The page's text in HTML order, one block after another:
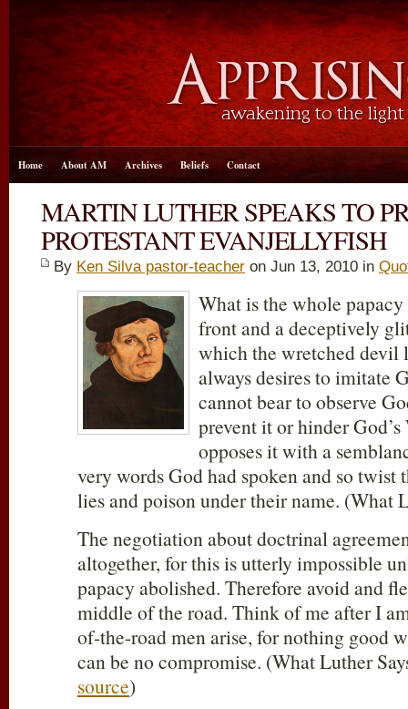
Home About AM Archives Beliefs Contact
MARTIN LUTHER SPEAKS TO
PROTESTANT EVANJELLYFISH
By Ken Silva pastor-teacher on Jun 13, 2010 in
What is the whole
front and a deceptively
which the wretched devil
always desires to imitate
cannot bear to observe
prevent it or hinder
opposes it with a
very words God had spoken and so twist
lies and poison under their name. (What
The negotiation about doctrinal
altogether, for this is utterly impossible
papacy abolished. Therefore avoid and
middle of the road. Think of me after I
of-the-road men arise, for nothing good
can be no compromise. (What Luther
source)